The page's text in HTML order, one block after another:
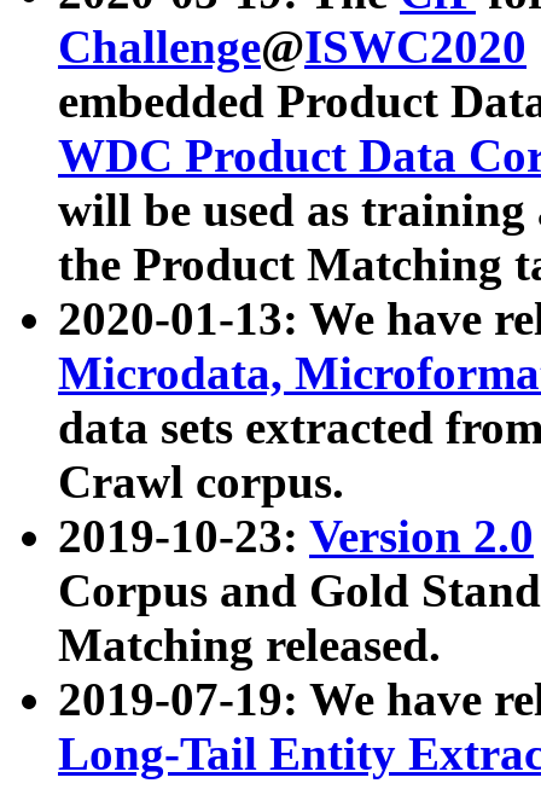
Challenge@ISWC2020
embedded Product
WDC Product Data
will be used as
the Product Matching
2020-01-13: We have
Microdata,
data sets extracted
Crawl corpus.
2019-10-23: Version 2.0
Corpus and Gold
Matching released.
2019-07-19: We have
Long-Tail Entity